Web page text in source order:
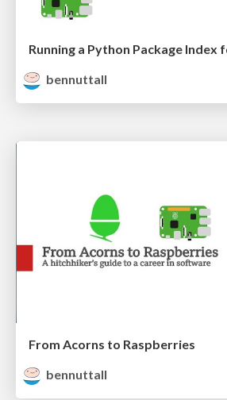
Running a Python Package Index
bennuttall
From Acorns to Raspberries
bennuttall